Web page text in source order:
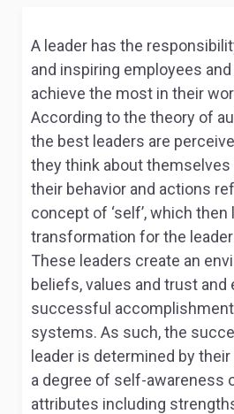
A leader has the
and inspiring employees
achieve the most in their
According to the theory of
the best leaders are
they think about themselves
their behavior and actions
concept of ‘self’, which then
transformation for the
These leaders create an
beliefs, values and trust and
successful
systems. As such, the
leader is determined by
a degree of self-awareness
attributes including